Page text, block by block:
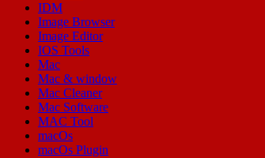
IDM
Image Browser
Image Editor
IOS Tools
Mac
Mac & window
Mac Cleaner
Mac Software
MAC Tool
macOs
macOs Plugin